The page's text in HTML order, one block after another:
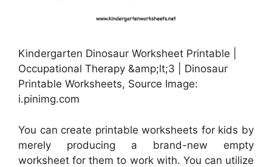
Kindergarten Dinosaur Worksheet Printable |
Occupational Therapy &amp;lt;3 | Dinosaur
Printable Worksheets, Source Image:
i.pinimg.com
You can create printable worksheets for kids by
merely producing a brand-new empty
worksheet for them to work with. You can utilize